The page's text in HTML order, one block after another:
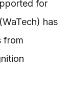
for
has
from